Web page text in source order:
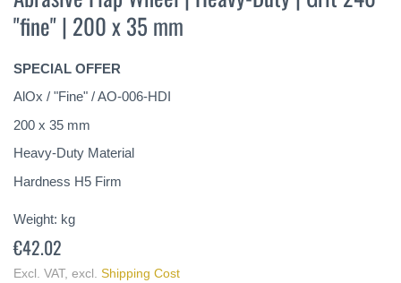
beginning
of
images
gallery
"fine" | 200 x 35 mm
SPECIAL OFFER
AlOx / "Fine" / AO-006-HDI
200 x 35 mm
Heavy-Duty Material
Hardness H5 Firm
Weight: kg
€42.02
Excl. VAT, excl. Shipping Cost